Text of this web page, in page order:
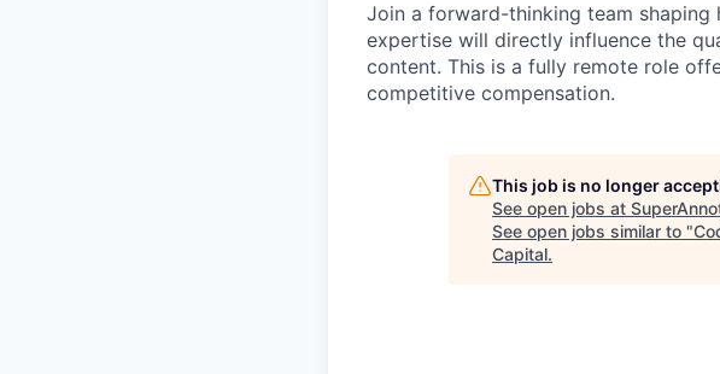
Join a forward-thinking team shaping
expertise will directly influence the
content. This is a fully remote role
competitive compensation.
This job is no longer
See open jobs at
See open jobs similar to "
Capital.